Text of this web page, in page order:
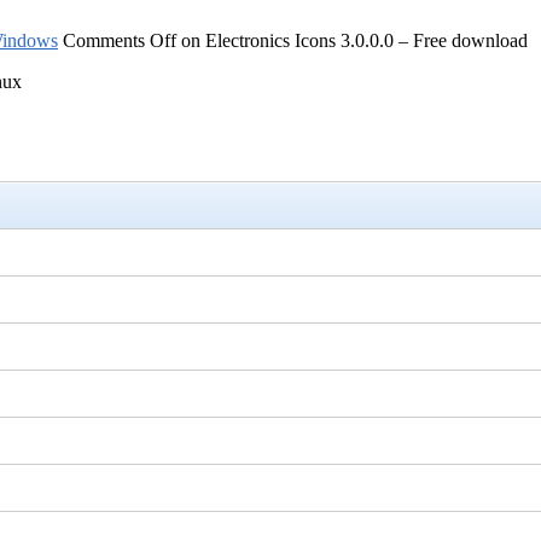
Comments Offon Electronics Icons 3.0.0.0 – Free download